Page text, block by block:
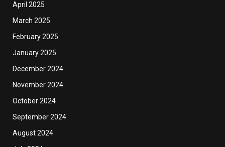
April 2025
March 2025
February 2025
January 2025
December 2024
November 2024
October 2024
September 2024
August 2024